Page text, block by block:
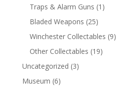
Traps & Alarm Guns (1)
Bladed Weapons (25)
Winchester Collectables (9)
Other Collectables (19)
Uncategorized (3)
Museum (6)